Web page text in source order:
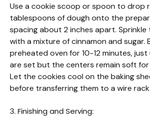
Use a cookie scoop or spoon to drop
tablespoons of dough onto the
spacing about 2 inches apart.
with a mixture of cinnamon and sugar.
preheated oven for 10-12 minutes,
are set but the centers remain soft
Let the cookies cool on the baking
before transferring them to a wire
3. Finishing and Serving: